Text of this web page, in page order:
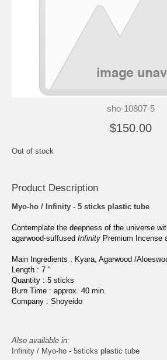
sho-10807-5
$150.00
Out of stock
Product Description
Myo-ho / Infinity - 5 sticks plastic tube
Contemplate the deepness of the universe
agarwood-suffused Infinity Premium Incense
Main Ingredients : Kyara, Agarwood /
Length : 7 "
Quantity : 5 sticks
Burn Time : approx. 40 min.
Company : Shoyeido
Also available in:
Infinity / Myo-ho - 5sticks plastic tube